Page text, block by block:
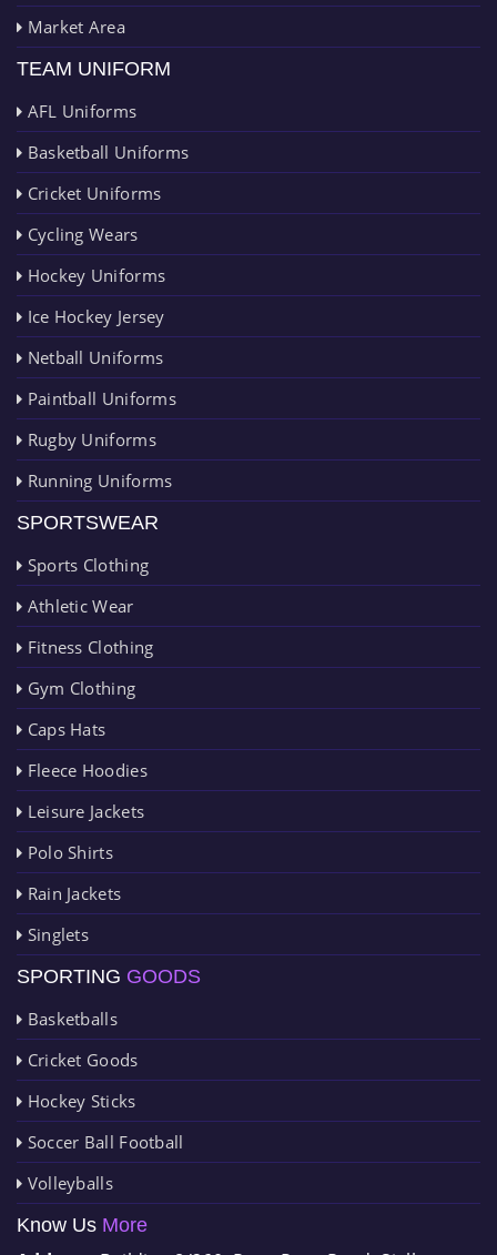
Market Area
TEAM UNIFORM
AFL Uniforms
Basketball Uniforms
Cricket Uniforms
Cycling Wears
Hockey Uniforms
Ice Hockey Jersey
Netball Uniforms
Paintball Uniforms
Rugby Uniforms
Running Uniforms
SPORTSWEAR
Sports Clothing
Athletic Wear
Fitness Clothing
Gym Clothing
Caps Hats
Fleece Hoodies
Leisure Jackets
Polo Shirts
Rain Jackets
Singlets
SPORTING GOODS
Basketballs
Cricket Goods
Hockey Sticks
Soccer Ball Football
Volleyballs
Know Us More